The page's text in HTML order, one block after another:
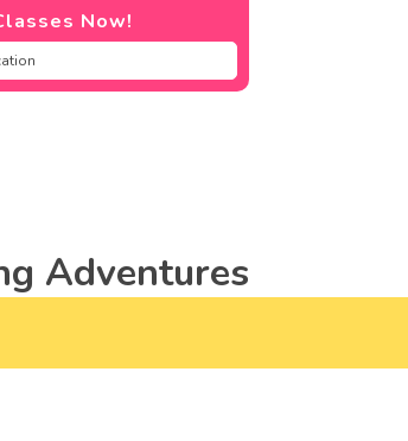
Now!
Adventures